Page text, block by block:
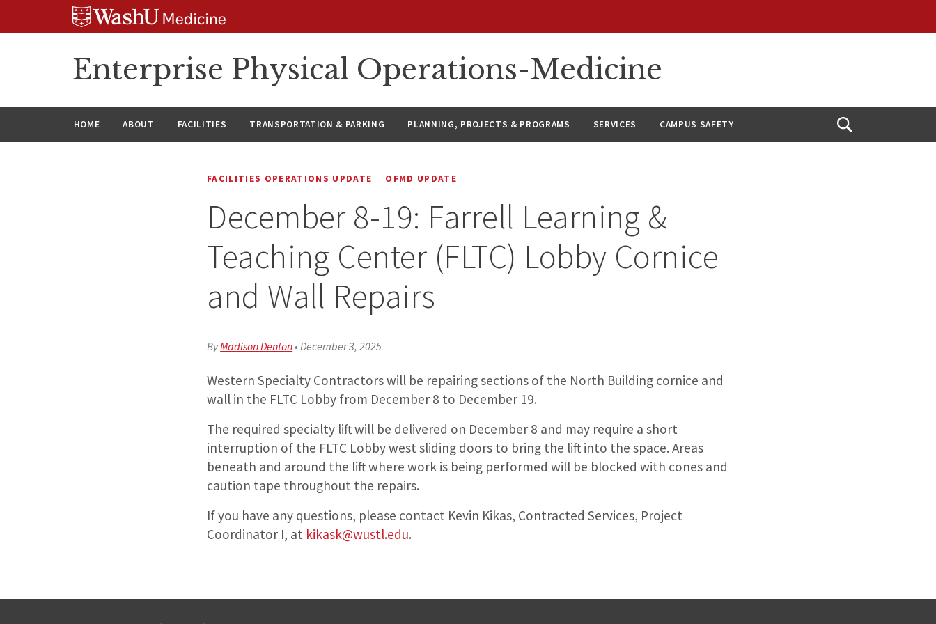
Enterprise Physical Operations-Medicine
HOME ABOUT FACILITIES TRANSPORTATION & PARKING PLANNING, PROJECTS & PROGRAMS SERVICES CAMPUS SAFETY
Open
FACILITIES OPERATIONS UPDATE OFMD UPDATE
December 8-19: Farrell Learning &
Teaching Center (FLTC) Lobby Cornice
and Wall Repairs
ByMadison Denton•December 3, 2025
Western Specialty Contractors will be repairing sections of the North Building cornice and
wall in the FLTC Lobby from December 8 to December 19.
The required specialty lift will be delivered on December 8 and may require a short
interruption of the FLTC Lobby west sliding doors to bring the lift into the space. Areas
beneath and around the lift where work is being performed will be blocked with cones and
caution tape throughout the repairs.
If you have any questions, please contact Kevin Kikas, Contracted Services, Project
Coordinator I, at kikask@wustl.edu.